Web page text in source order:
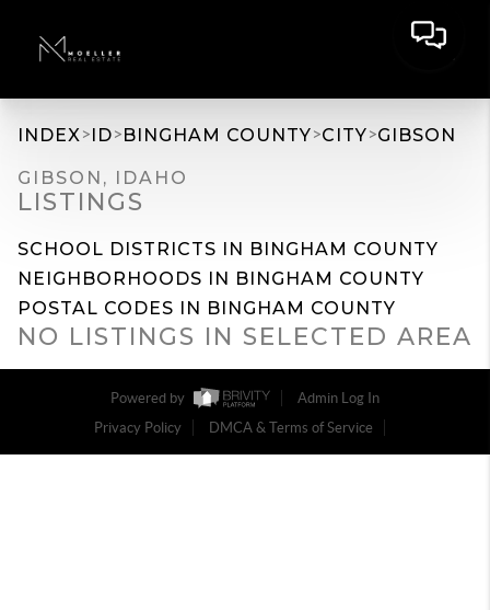
INDEX>ID>BINGHAM COUNTY>CITY>GIBSON
GIBSON, IDAHO
LISTINGS
SCHOOL DISTRICTS IN BINGHAM COUNTY
NEIGHBORHOODS IN BINGHAM COUNTY
POSTAL CODES IN BINGHAM COUNTY
NO LISTINGS IN SELECTED AREA
Powered by
Admin Log In
Privacy Policy
DMCA & Terms of Service